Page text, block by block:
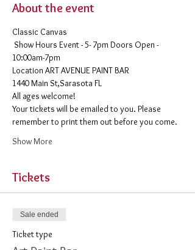
About the event
Classic Canvas
Show Hours Event - 5- 7pm Doors Open -
10:00am-7pm
​Location ART AVENUE PAINT BAR
1440 Main St,Sarasota FL
All ages welcome!
Your tickets will be emailed to you. Please
remember to print them out before you come.
Show More
Tickets
Sale ended
Ticket type